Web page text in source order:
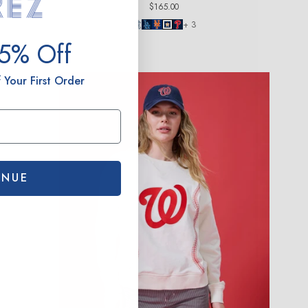
Regular
price
$165.00
+ 3
Off
First Order